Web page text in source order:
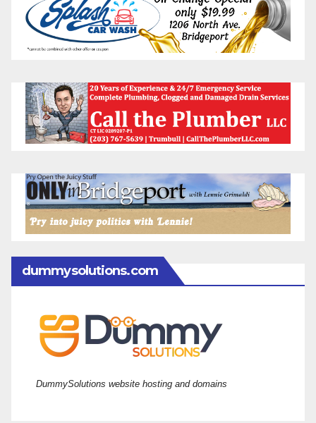
dummysolutions.com
DummySolutions website hosting and domains